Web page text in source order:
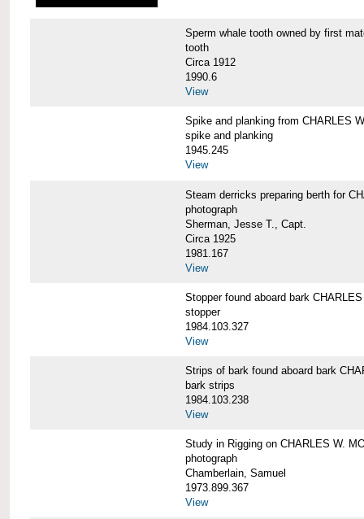
Sperm whale tooth owned by first
tooth
Circa 1912
1990.6
View
Spike and planking from CHARLES
spike and planking
1945.245
View
Steam derricks preparing berth for
photograph
Sherman, Jesse T., Capt.
Circa 1925
1981.167
View
Stopper found aboard bark
stopper
1984.103.327
View
Strips of bark found aboard bark
bark strips
1984.103.238
View
Study in Rigging on CHARLES W.
photograph
Chamberlain, Samuel
1973.899.367
View